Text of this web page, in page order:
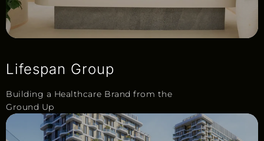
Lifespan Group
Building a Healthcare Brand from the
Ground Up